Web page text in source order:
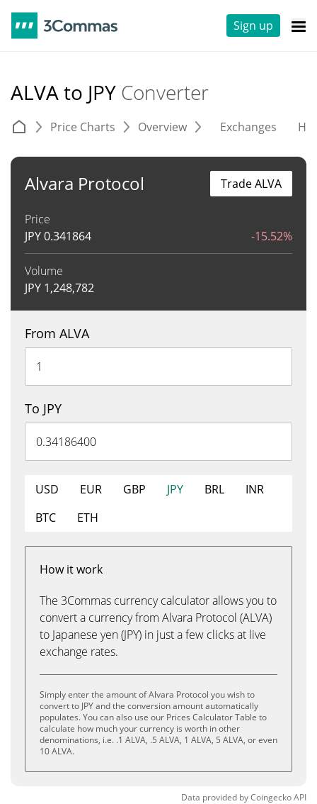
Sign up
ALVA to JPY Converter
Price Charts Overview Exchanges
Alvara Protocol
Price
JPY0.341864 -15.52%
Volume
JPY 1,248,782
Trade ALVA
From ALVA
To JPY
USD EUR GBP JPY BRL
INR
BTC
ETH
How it work
The 3Commas currency calculator allows you to
convert a currency from Alvara Protocol (ALVA)
to Japanese yen (JPY) in just a few clicks at live
exchange rates.
Simply enter the amount of Alvara Protocol you wish to
convert to JPY and the conversion amount automatically
populates. You can also use our Prices Calculator Table to
calculate how much your currency is worth in other
denominations, i.e. .1 ALVA, .5 ALVA, 1 ALVA, 5 ALVA, or even
10 ALVA.
Data provided byCoingeckoAPI